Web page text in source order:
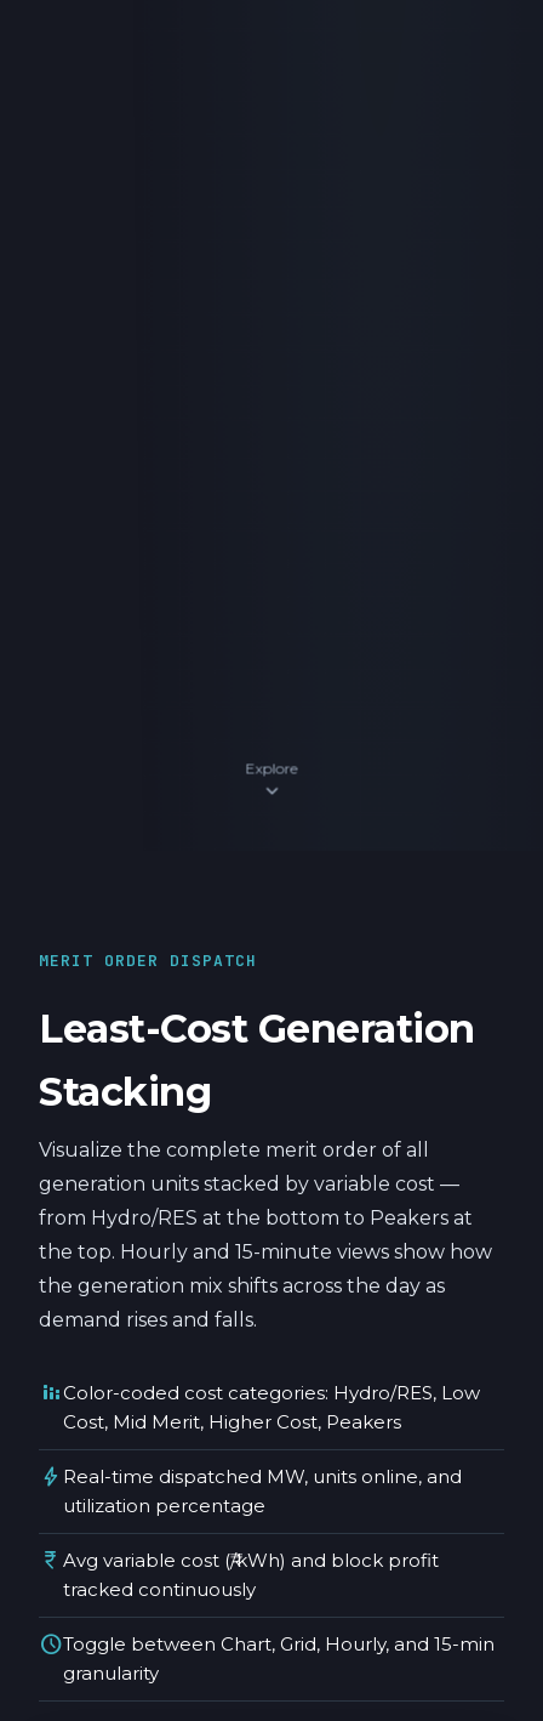
Explore
expand_more
MERIT ORDER DISPATCH
Least-Cost Generation
Stacking
Visualize the complete merit order of all
generation units stacked by variable cost —
from Hydro/RES at the bottom to Peakers at
the top. Hourly and 15-minute views show how
the generation mix shifts across the day as
demand rises and falls.
stacked_bar_chart Color-coded cost categories: Hydro/RES, Low
Cost, Mid Merit, Higher Cost, Peakers
bolt Real-time dispatched MW, units online, and
utilization percentage
currency_rupee Avg variable cost (₹/kWh) and block profit
tracked continuously
scheduleToggle between Chart, Grid, Hourly, and 15-min
granularity